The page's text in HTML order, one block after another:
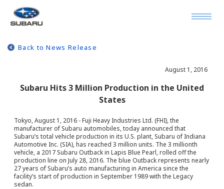
Back to News Release
August 1, 2016
Subaru Hits 3 Million Production in the United
States
Tokyo, August 1, 2016 - Fuji Heavy Industries Ltd. (FHI), the
manufacturer of Subaru automobiles, today announced that
Subaru’s total vehicle production in its U.S. plant, Subaru of Indiana
Automotive Inc. (SIA), has reached 3 million units. The 3 millionth
vehicle, a 2017 Subaru Outback in Lapis Blue Pearl, rolled off the
production line on July 28, 2016. The blue Outback represents nearly
27 years of Subaru’s auto manufacturing in America since the
facility’s start of production in September 1989 with the Legacy
sedan.